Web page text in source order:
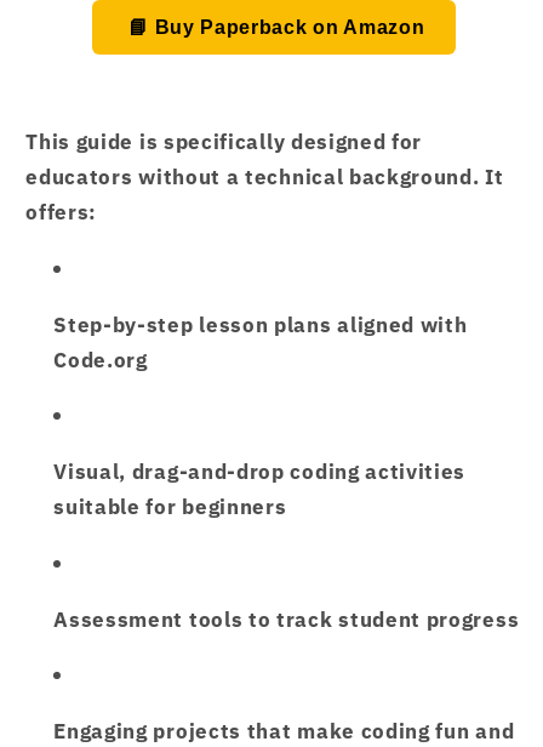
📘 Buy Paperback on Amazon
This guide is specifically designed for
educators without a technical background. It
offers:
Step-by-step lesson plans aligned with
Code.org
Visual, drag-and-drop coding activities
suitable for beginners
Assessment tools to track student progress
Engaging projects that make coding fun and